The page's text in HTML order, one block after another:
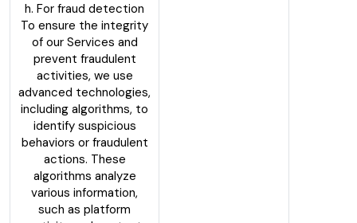
h. For fraud detection
To ensure the integrity
of our Services and
prevent fraudulent
activities, we use
advanced technologies,
including algorithms, to
identify suspicious
behaviors or fraudulent
actions. These
algorithms analyze
various information,
such as platform